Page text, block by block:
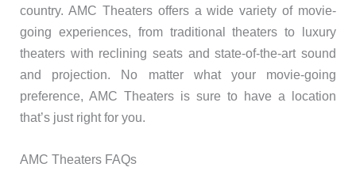
country. AMC Theaters offers a wide variety of movie-
going experiences, from traditional theaters to luxury
theaters with reclining seats and state-of-the-art sound
and projection. No matter what your movie-going
preference, AMC Theaters is sure to have a location
that’s just right for you.
AMC Theaters FAQs